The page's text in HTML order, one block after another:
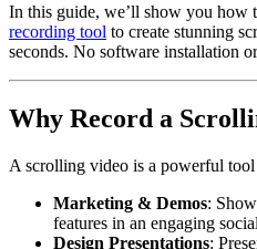
In this guide, we’ll show you how
recording tool to create stunning
seconds. No software installation
Why Record a
A scrolling video is a powerful
Marketing & Demos:
features in an engaging
Design Presentations: